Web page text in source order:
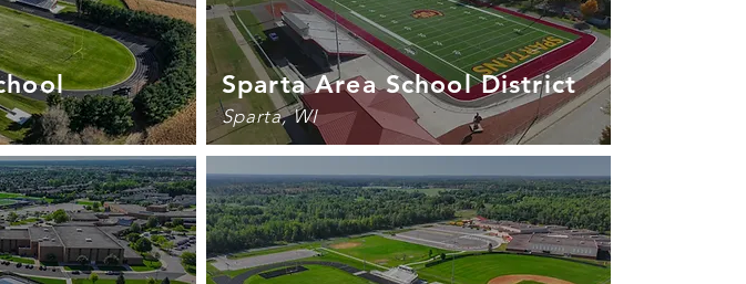
Sparta, WI
Sparta Area School District